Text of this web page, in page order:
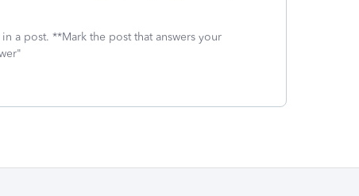
a post. **Mark the post that answers your